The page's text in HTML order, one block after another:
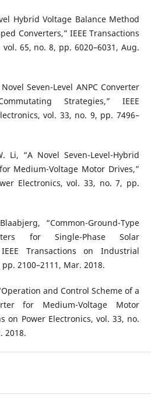
Hybrid Voltage Balance Method
Converters,” IEEE Transactions
65, no. 8, pp. 6020–6031, Aug.
Seven-Level ANPC Converter
Strategies,” IEEE
vol. 33, no. 9, pp. 7496–
Li, “A Novel Seven-Level-Hybrid
Medium-Voltage Motor Drives,”
Electronics, vol. 33, no. 7, pp.
“Common-Ground-Type
for Single-Phase Solar
IEEE Transactions on Industrial
2100–2111, Mar. 2018.
and Control Scheme of a
for Medium-Voltage Motor
on Power Electronics, vol. 33, no.
2018.